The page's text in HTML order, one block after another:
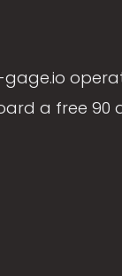
gage.io
a free 90